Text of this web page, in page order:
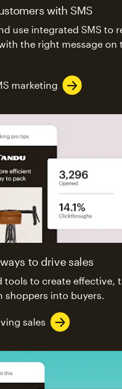
with SMS
use integrated SMS to
the right message on
marketing
to drive sales
tools to create effective,
shoppers into buyers.
sales